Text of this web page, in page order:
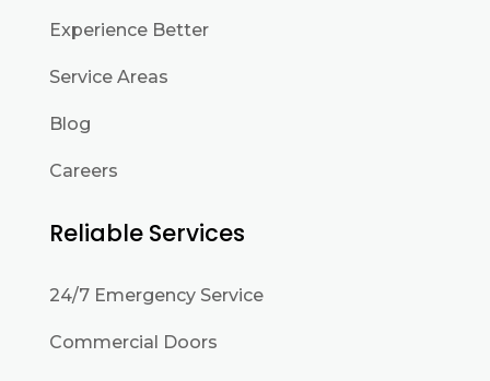
Experience Better
Service Areas
Blog
Careers
Reliable Services
24/7 Emergency Service
Commercial Doors